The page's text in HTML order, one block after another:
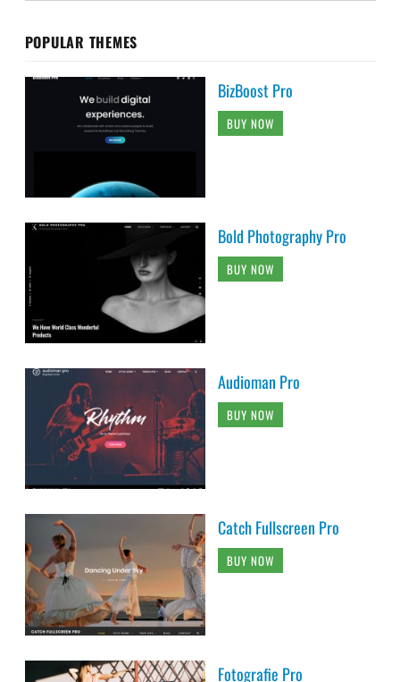
POPULAR THEMES
BizBoost Pro
BUY NOW
Bold Photography Pro
BUY NOW
Audioman Pro
BUY NOW
Catch Fullscreen Pro
BUY NOW
Fotografie Pro